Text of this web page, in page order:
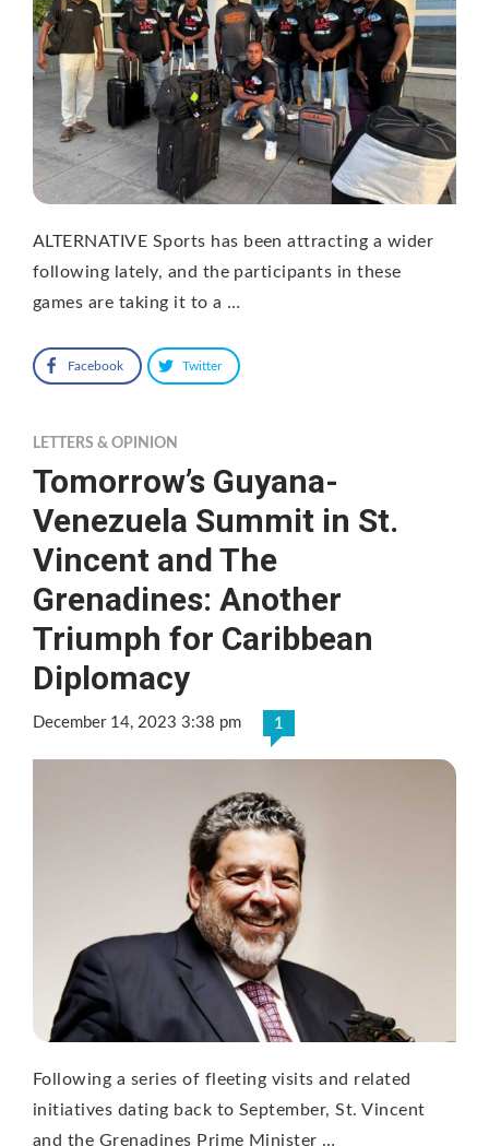
ALTERNATIVE Sports has been attracting a wider
following lately, and the participants in these
games are taking it to a …
Facebook Twitter
LETTERS & OPINION
Tomorrow’s Guyana-
Venezuela Summit in St.
Vincent and The
Grenadines: Another
Triumph for Caribbean
Diplomacy
December 14, 2023 3:38 pm 1
Following a series of fleeting visits and related
initiatives dating back to September, St. Vincent
and the Grenadines Prime Minister …